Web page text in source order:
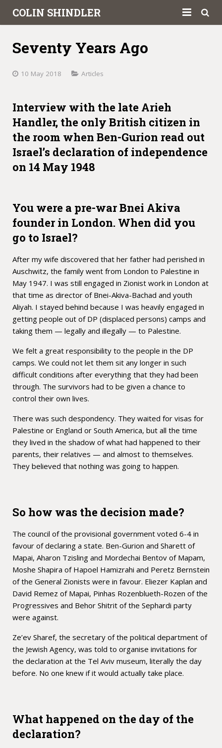
COLIN SHINDLER
Book Reviews
Letters to the Press
Academic
Contact
Seventy Years Ago
10 May 2018 Articles
Interview with the late Arieh
Handler, the only British citizen in
the room when Ben-Gurion read out
Israel’s declaration of independence
on 14 May 1948
You were a pre-war Bnei Akiva
founder in London. When did you
go to Israel?
After my wife discovered that her father had perished in
Auschwitz, the family went from London to Palestine in
May 1947. I was still engaged in Zionist work in London at
that time as director of Bnei-Akiva-Bachad and youth
Aliyah. I stayed behind because I was heavily engaged in
getting people out of DP (displaced persons) camps and
taking them — legally and illegally — to Palestine.
We felt a great responsibility to the people in the DP
camps. We could not let them sit any longer in such
difficult conditions after everything that they had been
through. The survivors had to be given a chance to
control their own lives.
There was such despondency. They waited for visas for
Palestine or England or South America, but all the time
they lived in the shadow of what had happened to their
parents, their relatives — and almost to themselves.
They believed that nothing was going to happen.
So how was the decision made?
The council of the provisional government voted 6-4 in
favour of declaring a state. Ben-Gurion and Sharett of
Mapai, Aharon Tzisling and Mordechai Bentov of Mapam,
Moshe Shapira of Hapoel Hamizrahi and Peretz Bernstein
of the General Zionists were in favour. Eliezer Kaplan and
David Remez of Mapai, Pinhas Rozenblueth-Rozen of the
Progressives and Behor Shitrit of the Sephardi party
were against.
Ze’ev Sharef, the secretary of the political department of
the Jewish Agency, was told to organise invitations for
the declaration at the Tel Aviv museum, literally the day
before. No one knew if it would actually take place.
What happened on the day of the
declaration?